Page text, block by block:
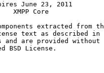
June 23, 2011
Core
extracted from
text as described in
and are provided without
BSD License.